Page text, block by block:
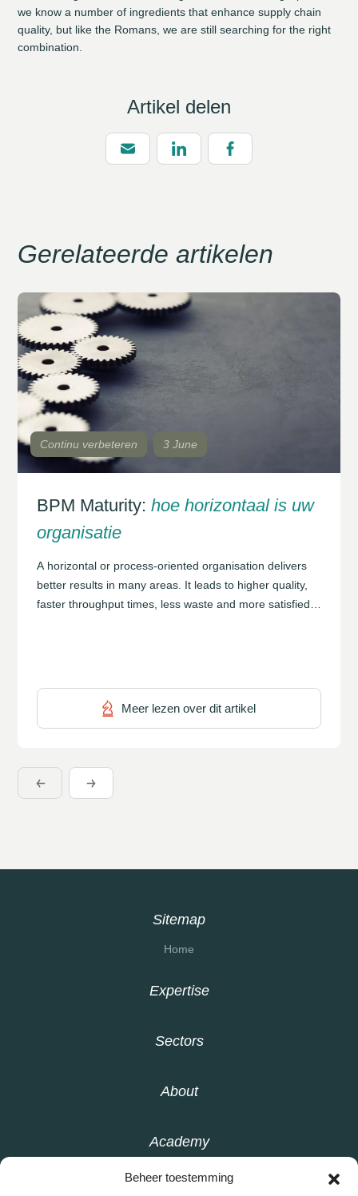
Beheer toestemming
we know a number of ingredients that enhance supply chain
quality, but like the Romans, we are still searching for the right
combination.
Artikel delen
Gerelateerde artikelen
Continu verbeteren 3 June
BPM Maturity:hoe horizontaal is uw
organisatie
A horizontal or process-oriented organisation delivers
better results in many areas. It leads to higher quality,
faster throughput times, less waste and more satisfied
Meer lezen over dit artikel
Sitemap
Home
Expertise
Sectors
About
Academy